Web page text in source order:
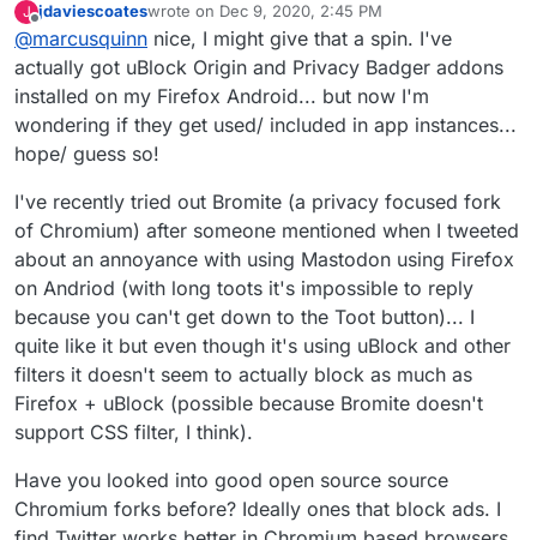
browsers too. (iOS at least)
J jdaviescoateswrote on Dec 9, 2020, 2:45 PM
last edited by jdaviescoates Dec 9, 2020, 2:46 PM
@marcusquinn nice, I might give that a spin. I've
actually got uBlock Origin and Privacy Badger addons
installed on my Firefox Android... but now I'm
wondering if they get used/ included in app instances...
hope/ guess so!
I've recently tried out Bromite (a privacy focused fork
of Chromium) after someone mentioned when I tweeted
about an annoyance with using Mastodon using Firefox
on Andriod (with long toots it's impossible to reply
because you can't get down to the Toot button)... I
quite like it but even though it's using uBlock and other
filters it doesn't seem to actually block as much as
Firefox + uBlock (possible because Bromite doesn't
support CSS filter, I think).
Have you looked into good open source source
Chromium forks before? Ideally ones that block ads. I